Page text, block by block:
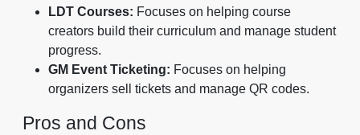
LDT Courses: Focuses on helping course
creators build their curriculum and manage student
progress.
GM Event Ticketing: Focuses on helping
organizers sell tickets and manage QR codes.
Pros and Cons